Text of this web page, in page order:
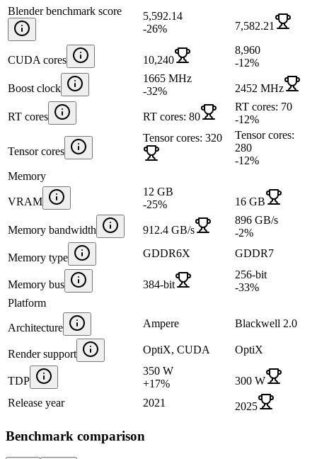
Blender benchmark score
5,592.14
-26% 7,582.21
CUDA cores 10,240
8,960
-12%
Boost clock
1665 MHz
-32% 2452 MHz
RT cores RT cores: 80
RT cores: 70
-12%
Tensor cores
Tensor cores: 320
Tensor cores:
280
-12%
Memory
VRAM
12 GB
-25% 16 GB
Memory bandwidth 912.4 GB/s
896 GB/s
-2%
Memory type GDDR6X GDDR7
Memory bus 384-bit
256-bit
-33%
Platform
Architecture Ampere Blackwell 2.0
Render support OptiX, CUDA OptiX
TDP
350 W
+17%
300 W
Release year
2021 2025
Benchmark comparison